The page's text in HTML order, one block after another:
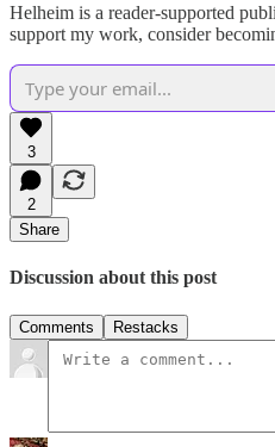
Helheim is a reader-supported
support my work, consider
3
2
Share
Discussion about this post
Comments Restacks